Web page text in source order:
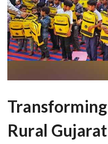
Rural